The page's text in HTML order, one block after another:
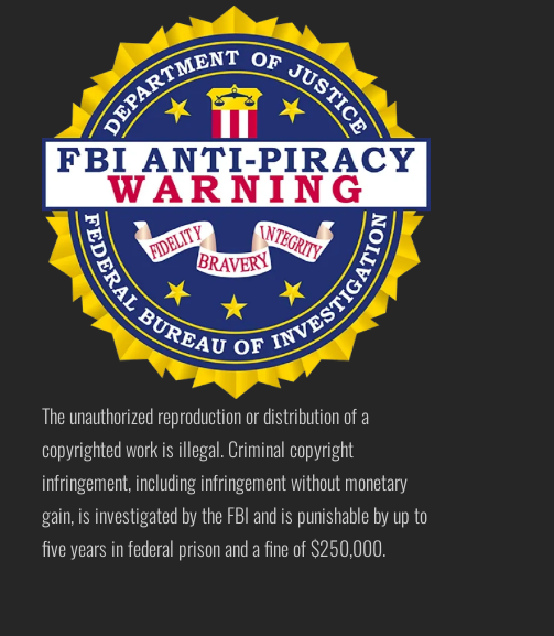
The unauthorized reproduction or distribution of a
copyrighted work is illegal. Criminal copyright
infringement, including infringement without monetary
gain, is investigated by the FBI and is punishable by up to
five years in federal prison and a fine of $250,000.